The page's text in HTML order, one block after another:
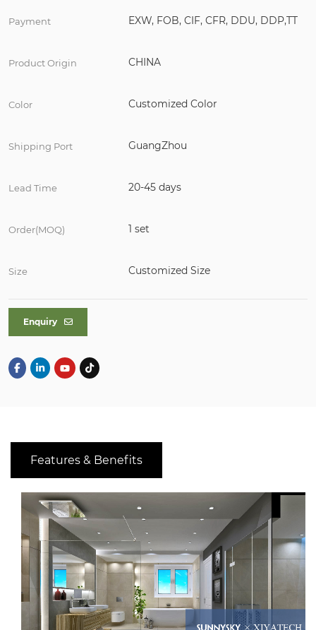
Payment EXW, FOB, CIF, CFR, DDU, DDP,TT
Product Origin CHINA
Color Customized Color
Shipping Port GuangZhou
Lead Time 20-45 days
Order(MOQ) 1 set
Size Customized Size
Enquiry
Features & Benefits